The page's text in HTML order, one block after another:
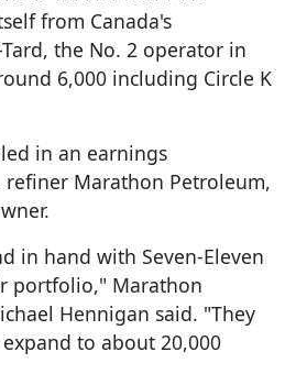
from Canada's
the No. 2 operator in
6,000 including Circle K
in an earnings
refiner Marathon Petroleum,
in hand with Seven-Eleven
portfolio," Marathon
Hennigan said. "They
to about 20,000